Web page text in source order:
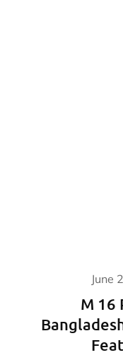
June
M 16